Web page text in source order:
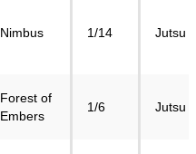
Nimbus 1/14 Jutsu
Forest of
Embers
1/6 Jutsu